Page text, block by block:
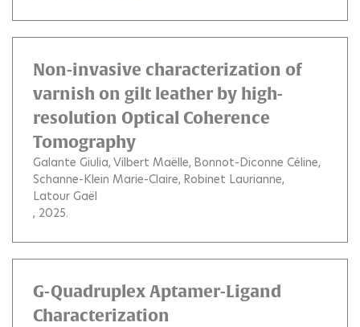
Non-invasive characterization of
varnish on gilt leather by high-
resolution Optical Coherence
Tomography
Galante Giulia Vilbert Maëlle Bonnot-Diconne Céline
Schanne-Klein Marie-Claire Robinet Laurianne
Latour Gaël
, 2025.
G-Quadruplex Aptamer-Ligand
Characterization